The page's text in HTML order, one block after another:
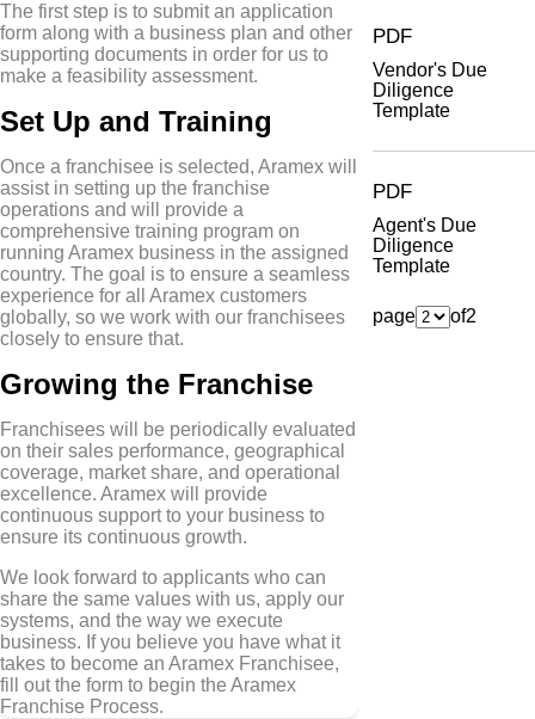
The first step is to submit an application
form along with a business plan and other
supporting documents in order for us to
make a feasibility assessment.
Set Up and Training
Once a franchisee is selected, Aramex will
assist in setting up the franchise
operations and will provide a
comprehensive training program on
running Aramex business in the assigned
country. The goal is to ensure a seamless
experience for all Aramex customers
globally, so we work with our franchisees
closely to ensure that.
Growing the Franchise
Franchisees will be periodically evaluated
on their sales performance, geographical
coverage, market share, and operational
excellence. Aramex will provide
continuous support to your business to
ensure its continuous growth.
We look forward to applicants who can
share the same values with us, apply our
systems, and the way we execute
business. If you believe you have what it
takes to become an Aramex Franchisee,
fill out the form to begin the Aramex
Franchise Process.
PDF
Vendor's Due
Diligence
Template
PDF
Agent's Due
Diligence
Template
page of2